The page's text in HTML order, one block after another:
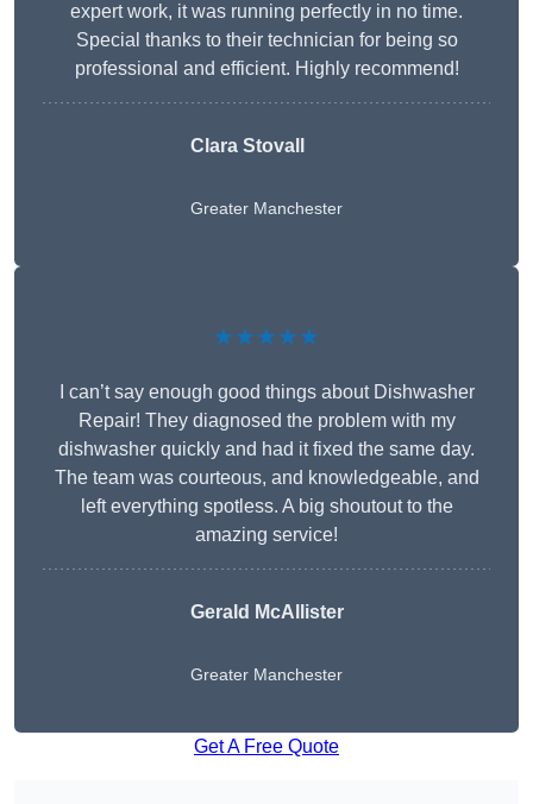
expert work, it was running perfectly in no time.
Special thanks to their technician for being so
professional and efficient. Highly recommend!
Clara Stovall
Greater Manchester
★★★★★
I can’t say enough good things about Dishwasher
Repair! They diagnosed the problem with my
dishwasher quickly and had it fixed the same day.
The team was courteous, and knowledgeable, and
left everything spotless. A big shoutout to the
amazing service!
Gerald McAllister
Greater Manchester
Get A Free Quote